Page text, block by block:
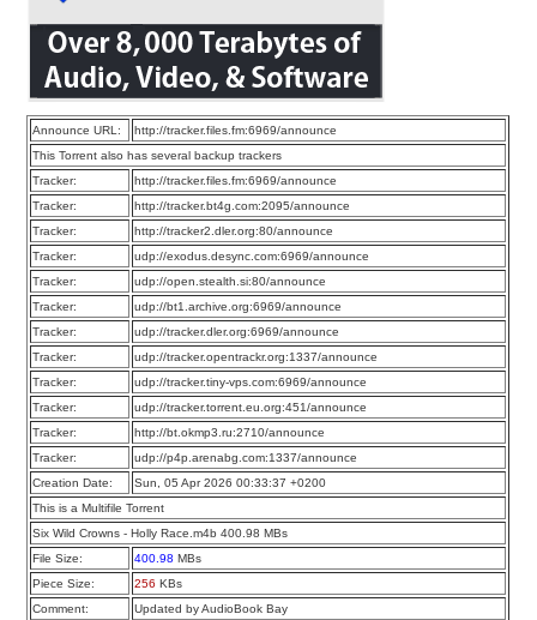
Announce URL:
http://tracker.files.fm:6969/announce
This Torrent also has several backup trackers
Tracker:
http://tracker.files.fm:6969/announce
Tracker:
http://tracker.bt4g.com:2095/announce
Tracker:
http://tracker2.dler.org:80/announce
Tracker:
udp://exodus.desync.com:6969/announce
Tracker:
udp://open.stealth.si:80/announce
Tracker:
udp://bt1.archive.org:6969/announce
Tracker:
udp://tracker.dler.org:6969/announce
Tracker:
udp://tracker.opentrackr.org:1337/announce
Tracker:
udp://tracker.tiny-vps.com:6969/announce
Tracker:
udp://tracker.torrent.eu.org:451/announce
Tracker:
http://bt.okmp3.ru:2710/announce
Tracker:
udp://p4p.arenabg.com:1337/announce
Creation Date:
Sun, 05 Apr 2026 00:33:37 +0200
This is a Multifile Torrent
Six Wild Crowns - Holly Race.m4b 400.98 MBs
File Size:
400.98 MBs
Piece Size:
256 KBs
Comment:
Updated by AudioBook Bay